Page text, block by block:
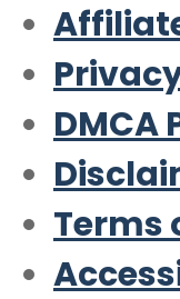
DMCA
Terms